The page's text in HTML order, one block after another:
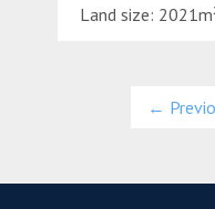
Land size:
←